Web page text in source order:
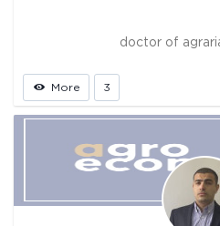
doctor of
More 3